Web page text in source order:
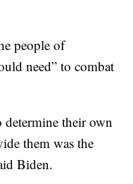
people of
need” to combat
determine their own
them was the
Biden.